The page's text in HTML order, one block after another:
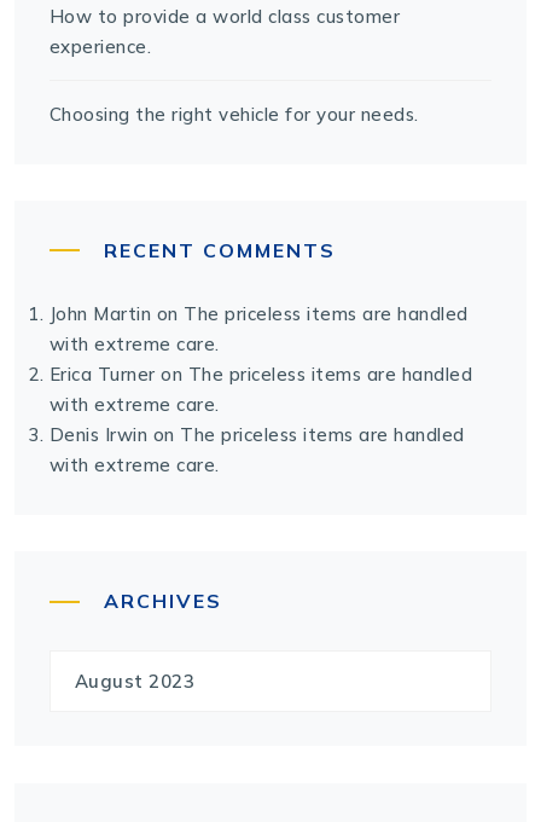
How to provide a world class customer
experience.
Choosing the right vehicle for your needs.
RECENT COMMENTS
John Martin on The priceless items are handled
with extreme care.
Erica Turner on The priceless items are handled
with extreme care.
Denis Irwin on The priceless items are handled
with extreme care.
ARCHIVES
August 2023